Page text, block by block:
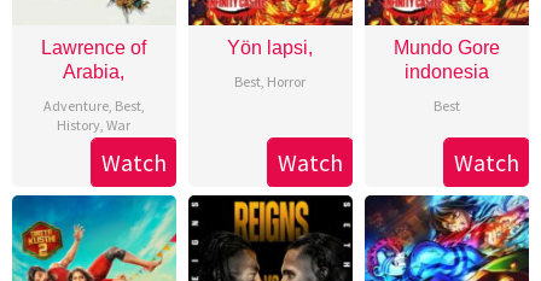
Lawrence of
Arabia,
Adventure, Best,
History,War
Watch
Yön lapsi,
Best, Horror
Watch
Mundo Gore
indonesia
Best
Watch